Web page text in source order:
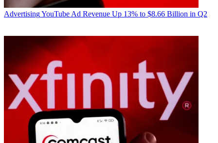
AdvertisingYouTube Ad Revenue Up 13% to $8.66 Billion in Q2